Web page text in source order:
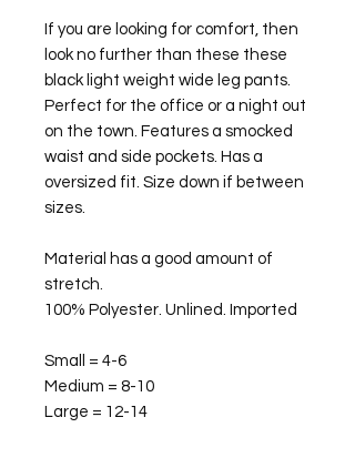
If you are looking for comfort, then
look no further than these these
black light weight wide leg pants.
Perfect for the office or a night out
on the town. Features a smocked
waist and side pockets. Has a
oversized fit. Size down if between
sizes.
Material has a good amount of
stretch.
100% Polyester. Unlined. Imported
Small = 4-6
Medium = 8-10
Large = 12-14